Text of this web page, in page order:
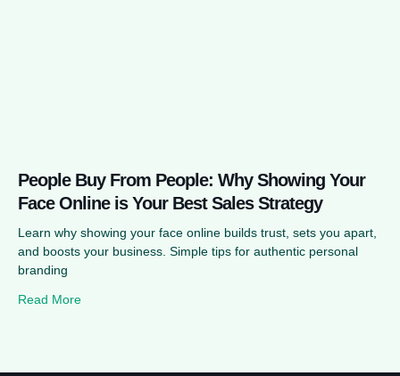
People Buy From People: Why Showing Your
Face Online is Your Best Sales Strategy
Learn why showing your face online builds trust, sets you apart,
and boosts your business. Simple tips for authentic personal
branding
Read More